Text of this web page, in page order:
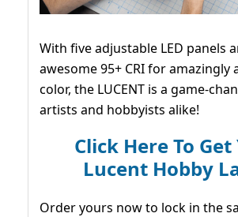
With five adjustable LED panels
awesome 95+ CRI for amazingly
color, the LUCENT is a game-
artists and hobbyists alike!
Click Here To
Lucent Hobby
Order yours now to lock in the